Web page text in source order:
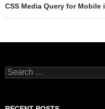
CSS Media Query for Mobile
Search
for: